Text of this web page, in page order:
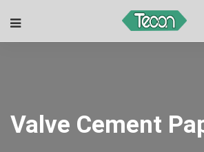
Valve Cement